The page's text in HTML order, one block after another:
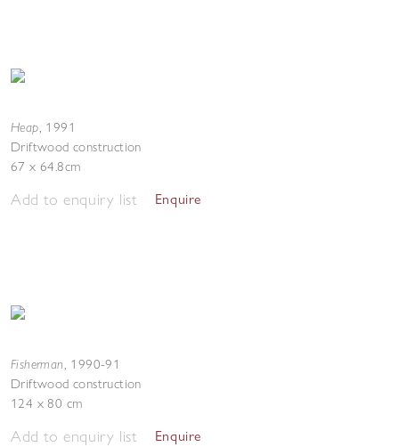
Heap, 1991
Driftwood construction
67 x 64.8cm
Add to enquiry list Enquire
Fisherman, 1990-91
Driftwood construction
124 x 80 cm
Add to enquiry list Enquire